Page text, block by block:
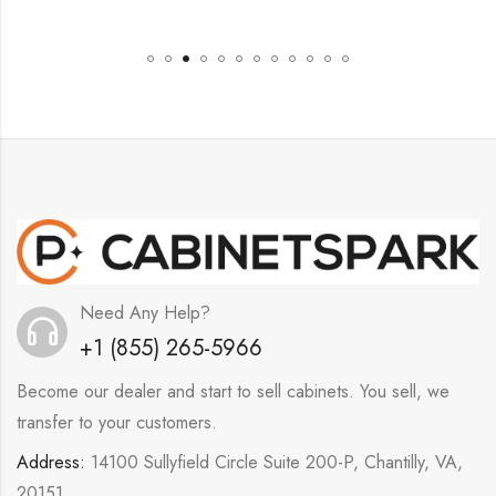
Need Any Help?
+1 (855) 265-5966
Become our dealer and start to sell cabinets. You sell, we
transfer to your customers.
Address: 14100 Sullyfield Circle Suite 200-P, Chantilly, VA,